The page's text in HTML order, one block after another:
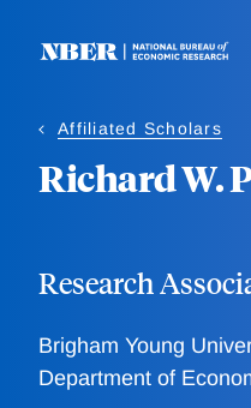
Affiliated Scholars
Richard W.
Research
Brigham Young
Department of